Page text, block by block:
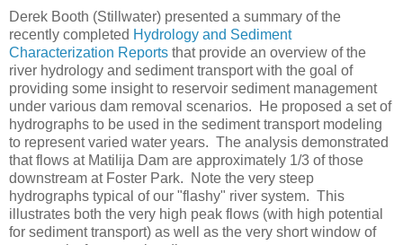
Derek Booth (Stillwater) presented a summary of the
recently completed Hydrology and Sediment
Characterization Reports that provide an overview of the
river hydrology and sediment transport with the goal of
providing some insight to reservoir sediment management
under various dam removal scenarios. He proposed a set of
hydrographs to be used in the sediment transport modeling
to represent varied water years. The analysis demonstrated
that flows at Matilija Dam are approximately 1/3 of those
downstream at Foster Park. Note the very steep
hydrographs typical of our "flashy" river system. This
illustrates both the very high peak flows (with high potential
for sediment transport) as well as the very short window of